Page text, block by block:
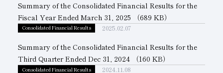
Summary of the Consolidated Financial Results for the
Fiscal Year Ended March 31, 2025
（689 KB）
Consolidated Financial Results
Summary of the Consolidated Financial Results for the
Third Quarter Ended Dec 31, 2024
（160 KB）
2025.02.07
Consolidated Financial Results 2024.11.08